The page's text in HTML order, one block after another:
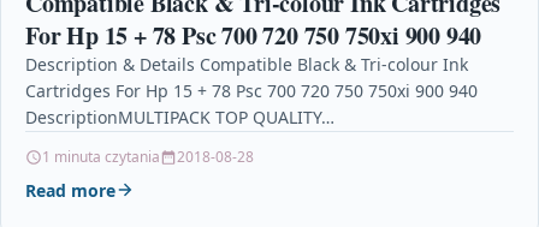
For Hp 15 + 78 Psc 700 720 750 750xi 900 940
Description & Details Compatible Black & Tri-colour Ink
Cartridges For Hp 15 + 78 Psc 700 720 750 750xi 900 940
DescriptionMULTIPACK TOP QUALITY…
1 minuta czytania 2018-08-28
Read more